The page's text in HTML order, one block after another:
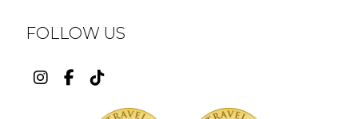
FOLLOW US